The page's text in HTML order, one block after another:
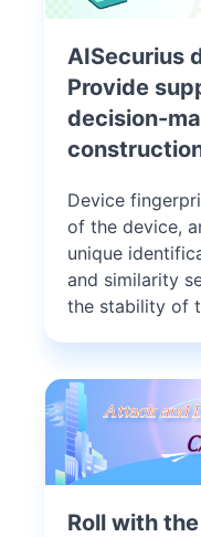
AISecurius
Provide
decision-
Device
of the device,
unique
and similarity
the stability of
Roll with